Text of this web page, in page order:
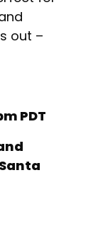
out –
PDT